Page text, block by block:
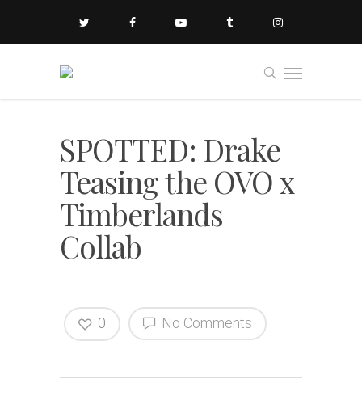
SPOTTED: Drake
Teasing the OVO x
Timberlands
Collab
No Comments
0